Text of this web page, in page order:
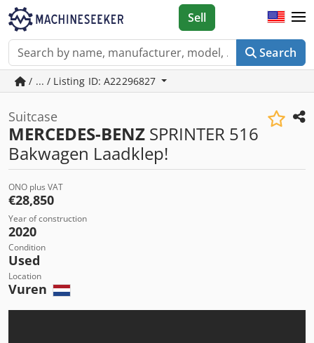
Search
Sell
/ ... / Listing ID: A22296827
Suitcase
MERCEDES-BENZ SPRINTER 516
Bakwagen Laadklep!
ONO plus VAT
€28,850
Year of construction
2020
Condition
Used
Location
Vuren